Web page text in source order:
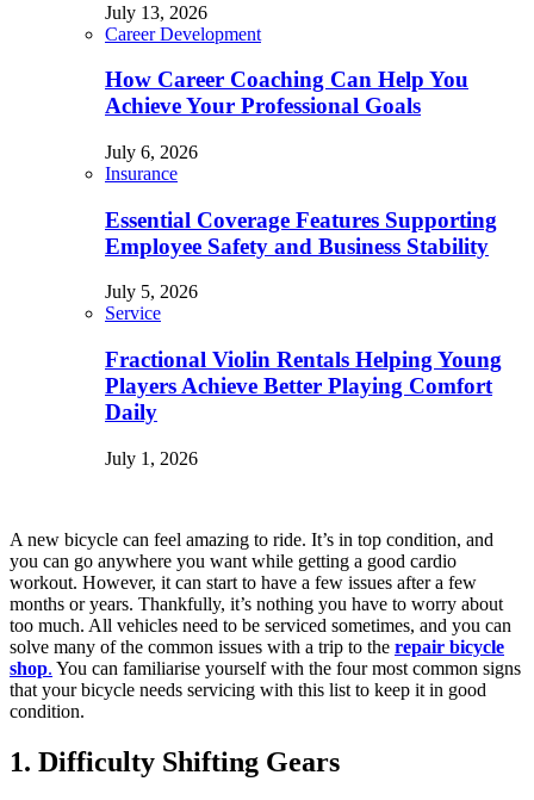
July 13, 2026
Career Development
How Career Coaching Can Help You
Achieve Your Professional Goals
July 6, 2026
Insurance
Essential Coverage Features Supporting
Employee Safety and Business Stability
July 5, 2026
Service
Fractional Violin Rentals Helping Young
Players Achieve Better Playing Comfort
Daily
July 1, 2026
A new bicycle can feel amazing to ride. It’s in top condition, and
you can go anywhere you want while getting a good cardio
workout. However, it can start to have a few issues after a few
months or years. Thankfully, it’s nothing you have to worry about
too much. All vehicles need to be serviced sometimes, and you can
solve many of the common issues with a trip to the repair bicycle
shop. You can familiarise yourself with the four most common signs
that your bicycle needs servicing with this list to keep it in good
condition.
1. Difficulty Shifting Gears